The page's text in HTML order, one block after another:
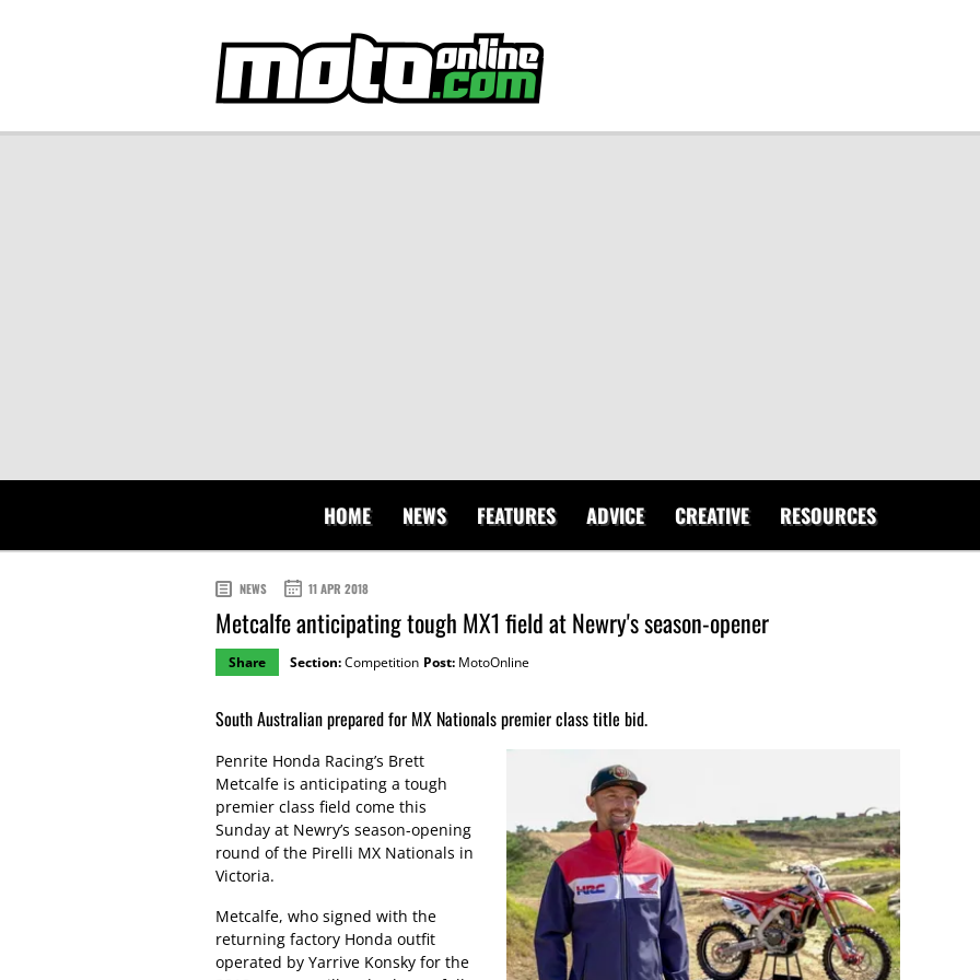
HOME NEWS FEATURES ADVICE CREATIVE RESOURCES
NEWS 11 APR 2018
Metcalfe anticipating tough MX1 field at Newry's season-opener
Share Section:Competition Post: MotoOnline
South Australian prepared for MX Nationals premier class title bid.
Penrite Honda Racing’s Brett
Metcalfe is anticipating a tough
premier class field come this
Sunday at Newry’s season-opening
round of the Pirelli MX Nationals in
Victoria.
Metcalfe, who signed with the
returning factory Honda outfit
operated by Yarrive Konsky for the